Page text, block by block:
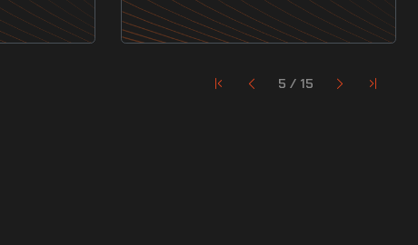
5 / 15